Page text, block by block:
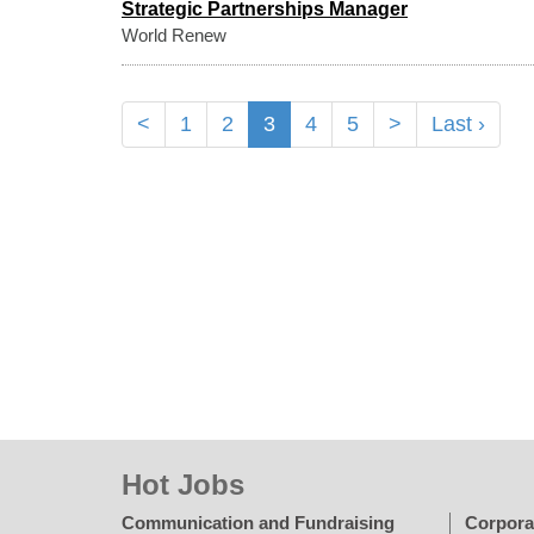
Strategic Partnerships Manager
World Renew
< 1 2 3 4 5 > Last ›
Hot Jobs
Communication and Fundraising